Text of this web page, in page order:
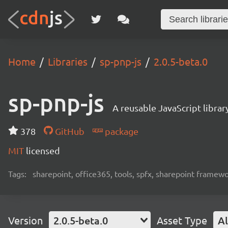
Home Libraries sp-pnp-js 2.0.5-beta.0
sp-pnp-js A reusable JavaScript
378 GitHub
package
MIT licensed
Tags: sharepoint, office365, tools, spfx, sharepoint
Version 2.0.5-beta.0 Asset Type